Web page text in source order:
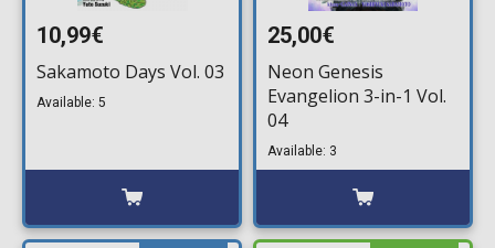
10,99€
Sakamoto Days Vol. 03
Available: 5
25,00€
Neon Genesis
Evangelion 3-in-1 Vol.
04
Available: 3